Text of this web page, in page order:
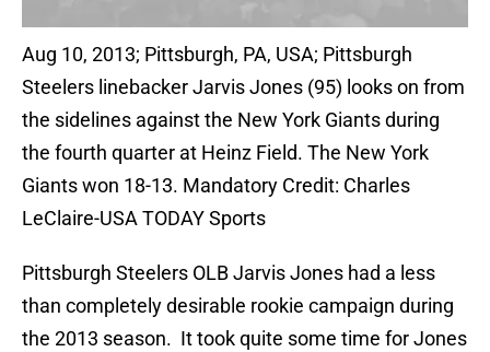
Aug 10, 2013; Pittsburgh, PA, USA; Pittsburgh
Steelers linebacker Jarvis Jones (95) looks on from
the sidelines against the New York Giants during
the fourth quarter at Heinz Field. The New York
Giants won 18-13. Mandatory Credit: Charles
LeClaire-USA TODAY Sports
Pittsburgh Steelers OLB Jarvis Jones had a less
than completely desirable rookie campaign during
the 2013 season. It took quite some time for Jones